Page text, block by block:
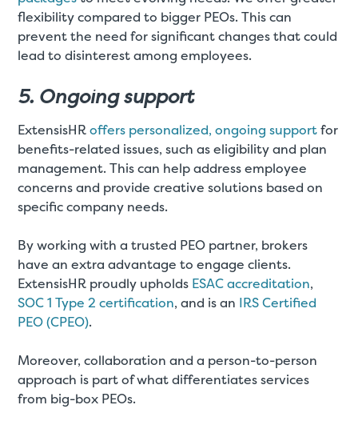
flexibility compared to bigger PEOs. This can
prevent the need for significant changes that could
lead to disinterest among employees.
5. Ongoing support
ExtensisHRoffers personalized, ongoing supportfor
benefits-related issues, such as eligibility and plan
management. This can help address employee
concerns and provide creative solutions based on
specific company needs.
By working with a trusted PEO partner, brokers
have an extra advantage to engage clients.
ExtensisHR proudly upholds ESAC accreditation,
SOC 1 Type 2 certification, and is an IRS Certified
PEO (CPEO).
Moreover, collaboration and a person-to-person
approach is part of what differentiates services
from big-box PEOs.